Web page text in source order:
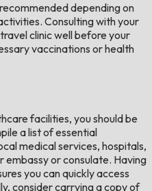
depending on
Consulting with your
clinic well before your
vaccinations or health
facilities, you should be
a list of essential
medical services, hospitals,
or consulate. Having
you can quickly access
consider carrying a copy of